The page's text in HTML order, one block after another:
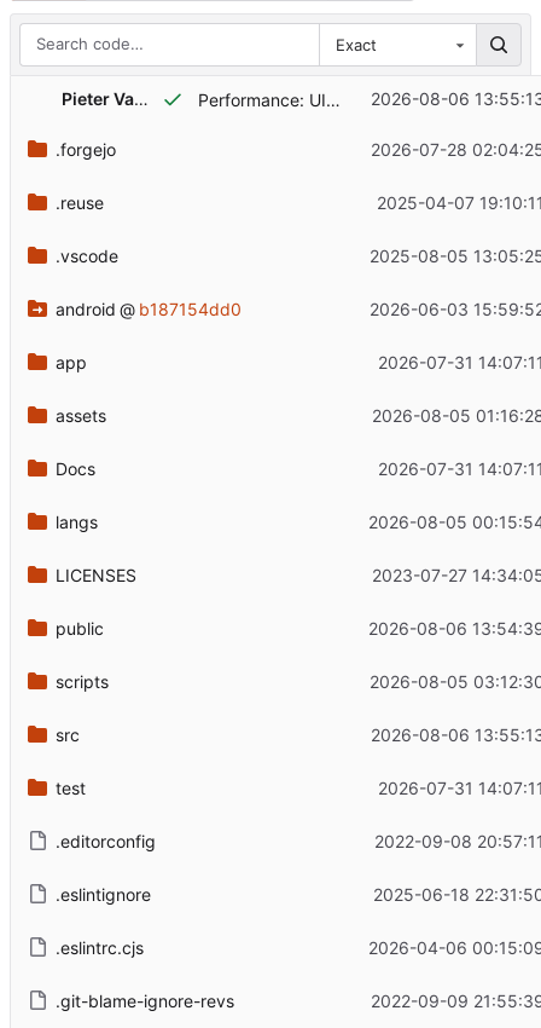
Exact
Pieter Vander Vennet Performance: UIEventSources and stores have better cleanup, which should lessen the load on garbage collectors 2026-08-06
.forgejo 2026-07-28
.reuse 2025-04-07
.vscode 2025-08-05
android @ b187154dd0 2026-06-03
app 2026-07-31
assets 2026-08-05
Docs 2026-07-31
langs 2026-08-05
LICENSES 2023-07-27
public 2026-08-06
scripts 2026-08-05
src 2026-08-06
test 2026-07-31
.editorconfig 2022-09-08
.eslintignore 2025-06-18
.eslintrc.cjs 2026-04-06
.git-blame-ignore-revs 2022-09-09